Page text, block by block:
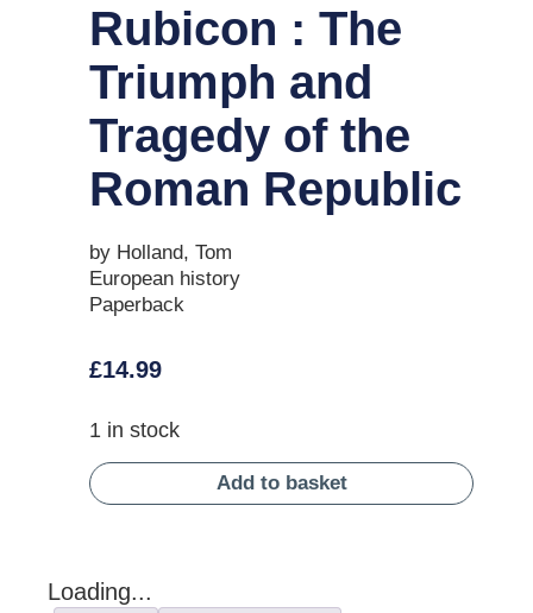
Rubicon : The
Triumph and
Tragedy of the
Roman Republic
by Holland, Tom
European history
Paperback
£14.99
1 in stock
Add to basket
Loading...